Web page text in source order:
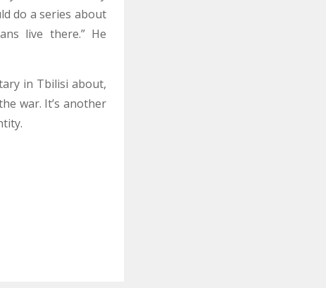
do a series about
live there.” He
in Tbilisi about,
war. It’s another